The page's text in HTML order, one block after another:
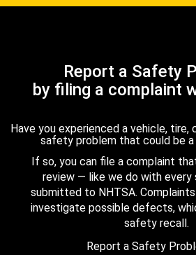
Report a Safety
by filing a complaint
Have you experienced a vehicle, tire,
safety problem that could be
If so, you can file a complaint
review — like we do with
submitted to NHTSA.
investigate possible defects,
safety recall.
Report a Safety